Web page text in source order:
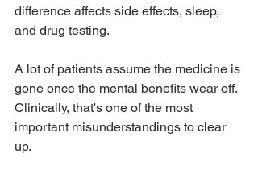
difference affects side effects, sleep,
and drug testing.
A lot of patients assume the medicine is
gone once the mental benefits wear off.
Clinically, that's one of the most
important misunderstandings to clear
up.